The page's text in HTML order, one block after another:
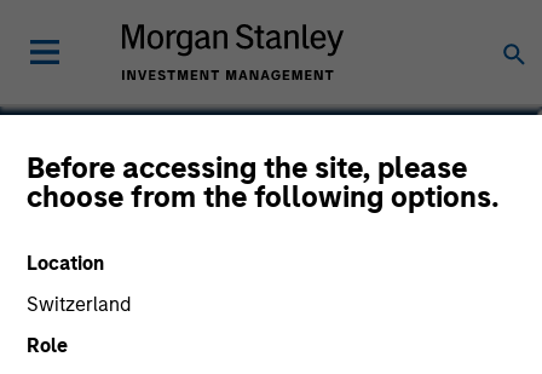
Before accessing the site, please
choose from the following options.
Location
Switzerland
Role
Saumya Jain
Vice President